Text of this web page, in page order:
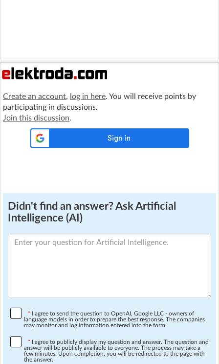
Create an account, log in here. You will receive points by
participating in discussions.
Join this discussion.
Didn't find an answer? Ask Artificial
Intelligence (AI)
* I agree to send the question to OpenAI, Google LLC - owners of
language models in order to prepare the best response. The companies
may monitor and log information entered into the form.
* I agree to publicly display my question and answer. The question and
answer will be publicly available to everyone. The process may take a
few minutes. Upon completion, you will be redirected to the page with
the answer.